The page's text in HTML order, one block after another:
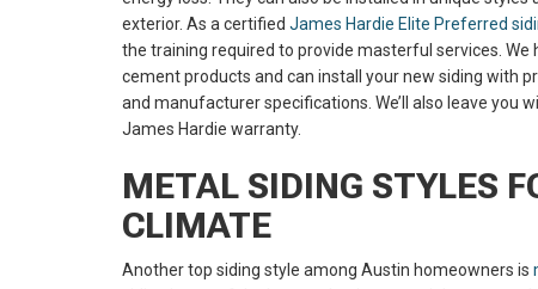
exterior. As a certified James Hardie Elite Preferred
the training required to provide masterful services. We
cement products and can install your new siding with
and manufacturer specifications. We’ll also leave you
James Hardie warranty.
METAL SIDING STYLES
CLIMATE
Another top siding style among Austin homeowners is